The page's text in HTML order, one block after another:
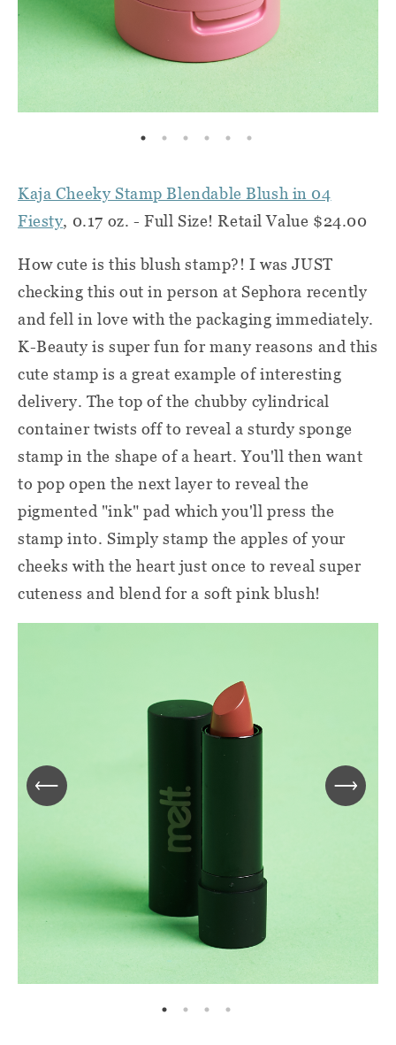
Kaja Cheeky Stamp Blendable Blush in 04
Fiesty, 0.17 oz. - Full Size! Retail Value $24.00
How cute is this blush stamp?! I was JUST
checking this out in person at Sephora recently
and fell in love with the packaging immediately.
K-Beauty is super fun for many reasons and this
cute stamp is a great example of interesting
delivery. The top of the chubby cylindrical
container twists off to reveal a sturdy sponge
stamp in the shape of a heart. You'll then want
to pop open the next layer to reveal the
pigmented "ink" pad which you'll press the
stamp into. Simply stamp the apples of your
cheeks with the heart just once to reveal super
cuteness and blend for a soft pink blush!